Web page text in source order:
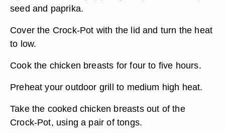
seed and paprika.
Cover the Crock-Pot with the lid and turn the heat
to low.
Cook the chicken breasts for four to five hours.
Preheat your outdoor grill to medium high heat.
Take the cooked chicken breasts out of the
Crock-Pot, using a pair of tongs.